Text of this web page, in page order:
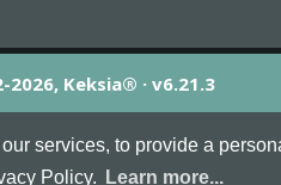
services, to provide a
Policy.
Learn more...
Keksia® · v6.21.3
and the MineServers™